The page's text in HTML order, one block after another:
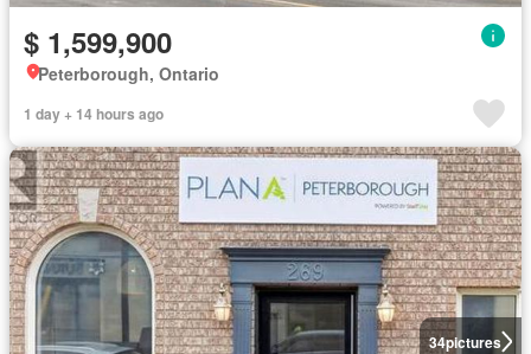
$ 1,599,900
Peterborough, Ontario
1 day + 14 hours ago
34pictures